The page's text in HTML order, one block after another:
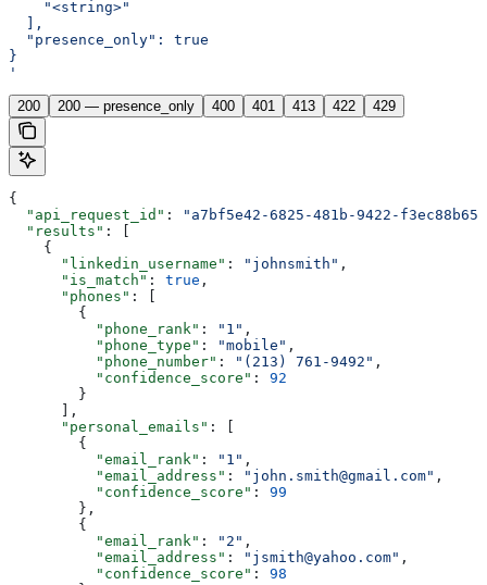
    "<string>"
  ],
  "presence_only": true
}
'
200 200 — presence_only 400 401 413 422 429
{
  "api_request_id"
:
"a7bf5e42-6825-481b-9422-
  "results"
: [
    {
      "linkedin_username"
: "johnsmith" ,
      "is_match"
: true ,
      "phones"
: [
        {
          "phone_rank"
: "1" ,
          "phone_type"
: "mobile" ,
          "phone_number"
: "(213) 761-9492" ,
          "confidence_score"
: 92
        }
      ],
      "personal_emails"
: [
        {
          "email_rank"
: "1" ,
          "email_address"
: "john.smith@gmail.com" ,
          "confidence_score"
: 99
        },
        {
          "email_rank"
: "2" ,
          "email_address"
: "jsmith@yahoo.com" ,
          "confidence_score"
: 98